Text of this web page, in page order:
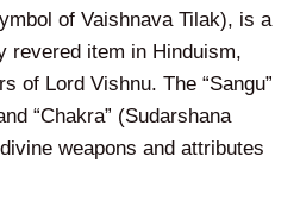
of Vaishnava Tilak), is a
revered item in Hinduism,
of Lord Vishnu. The “Sangu”
“Chakra” (Sudarshana
weapons and attributes